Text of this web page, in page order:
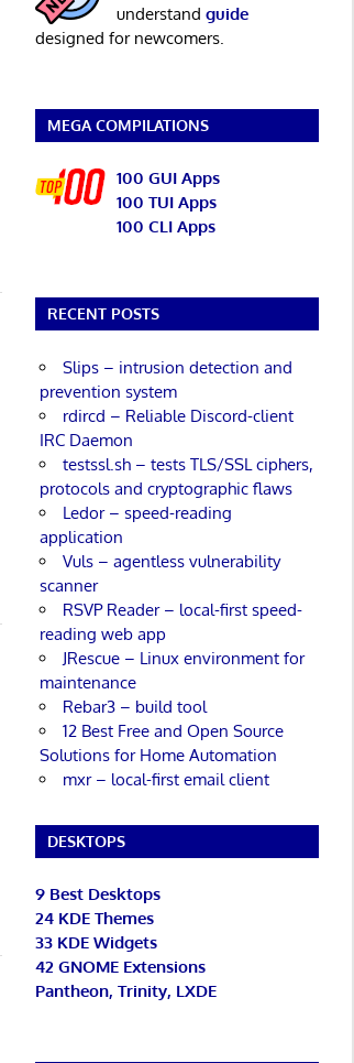
understand guide
designed for newcomers.
MEGA COMPILATIONS
100 GUI Apps
100 TUI Apps
100 CLI Apps
RECENT POSTS
Slips – intrusion detection and
prevention system
rdircd – Reliable Discord-client
IRC Daemon
testssl.sh – tests TLS/SSL ciphers,
protocols and cryptographic flaws
Ledor – speed-reading
application
Vuls – agentless vulnerability
scanner
RSVP Reader – local-first speed-
reading web app
JRescue – Linux environment for
maintenance
Rebar3 – build tool
12 Best Free and Open Source
Solutions for Home Automation
mxr – local-first email client
DESKTOPS
9 Best Desktops
24 KDE Themes
33 KDE Widgets
42 GNOME Extensions
Pantheon, Trinity, LXDE